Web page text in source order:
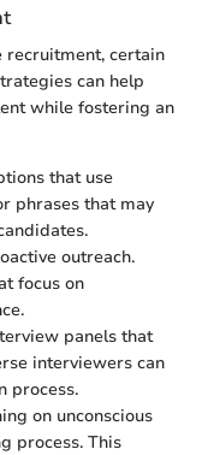
recruitment, certain
can help
while fostering an
that use
phrases that may
outreach.
focus on
panels that
interviewers can
process.
on unconscious
process. This